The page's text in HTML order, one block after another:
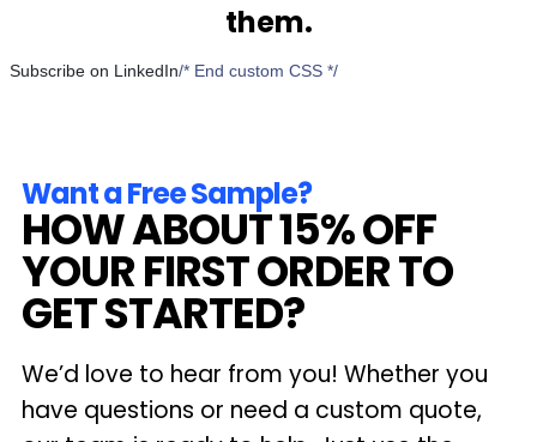
them.
Subscribe on LinkedIn/* End custom CSS */
Want a Free Sample?
HOW ABOUT 15% OFF
YOUR FIRST ORDER TO
GET STARTED?
We’d love to hear from you! Whether you
have questions or need a custom quote,